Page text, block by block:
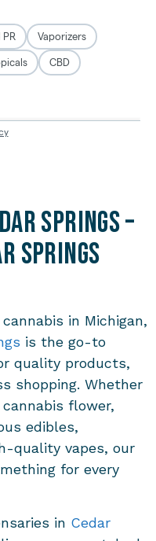
Springs –
Springs
in Michigan,
is the go-to
quality products,
shopping. Whether
flower,
edibles,
quality vapes, our
for every
in Cedar